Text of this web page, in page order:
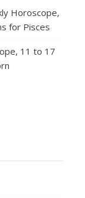
Horoscope,
for Pisces
11 to 17